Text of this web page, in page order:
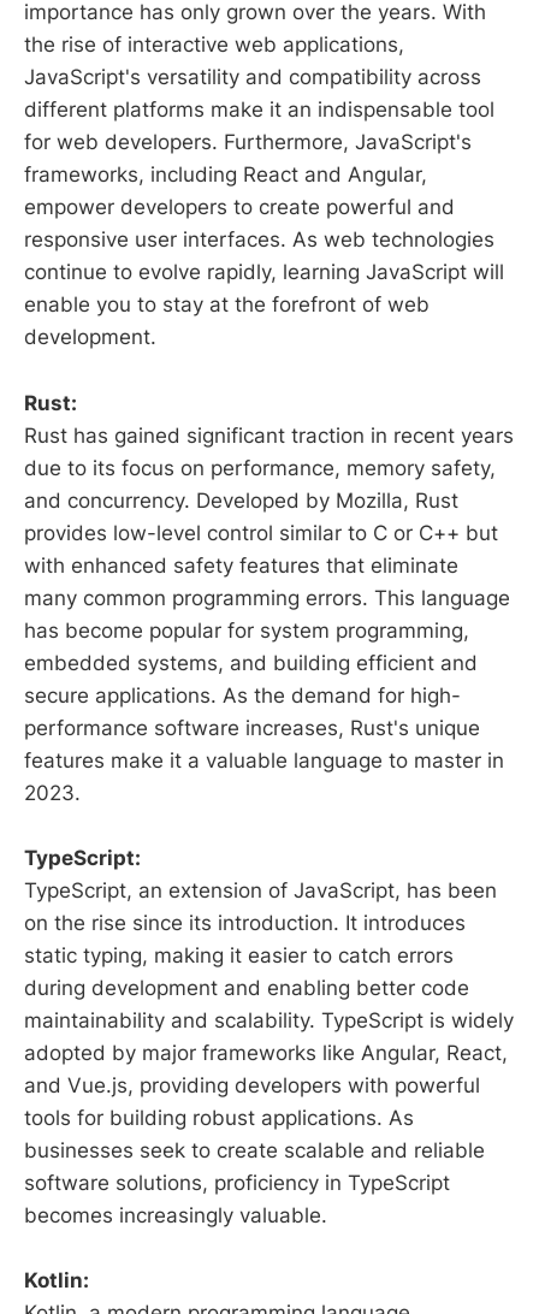
importance has only grown over the years. With
the rise of interactive web applications,
JavaScript's versatility and compatibility across
different platforms make it an indispensable tool
for web developers. Furthermore, JavaScript's
frameworks, including React and Angular,
empower developers to create powerful and
responsive user interfaces. As web technologies
continue to evolve rapidly, learning JavaScript will
enable you to stay at the forefront of web
development.
Rust:
Rust has gained significant traction in recent years
due to its focus on performance, memory safety,
and concurrency. Developed by Mozilla, Rust
provides low-level control similar to C or C++ but
with enhanced safety features that eliminate
many common programming errors. This language
has become popular for system programming,
embedded systems, and building efficient and
secure applications. As the demand for high-
performance software increases, Rust's unique
features make it a valuable language to master in
2023.
TypeScript:
TypeScript, an extension of JavaScript, has been
on the rise since its introduction. It introduces
static typing, making it easier to catch errors
during development and enabling better code
maintainability and scalability. TypeScript is widely
adopted by major frameworks like Angular, React,
and Vue.js, providing developers with powerful
tools for building robust applications. As
businesses seek to create scalable and reliable
software solutions, proficiency in TypeScript
becomes increasingly valuable.
Kotlin: